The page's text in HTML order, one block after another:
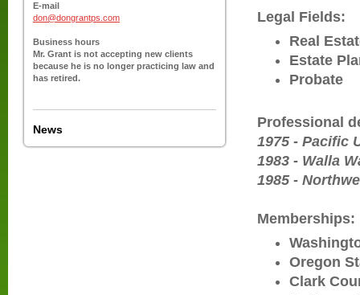
E-mail
don@dongrantps.com
Business hours
Mr. Grant is not accepting new clients
because he is no longer practicing law and
has retired.
News
Legal Fields:
Real
Estate
Probate
Professional
1975 - Pacific
1983 - Walla
1985 -
Memberships:
Oregon
Clark